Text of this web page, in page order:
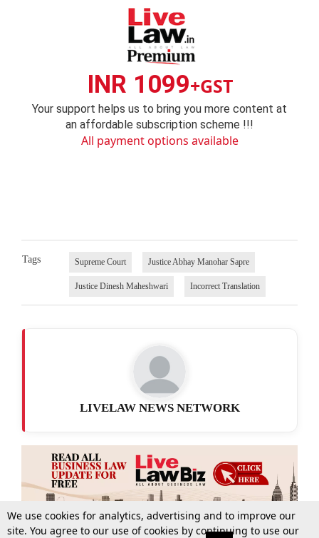
INR 1099+GST
Your support helps us to bring you more content at
an affordable subscription scheme !!!
All payment options available
Tags Supreme Court Justice Abhay Manohar Sapre
Justice Dinesh Maheshwari Incorrect Translation
LIVELAW NEWS NETWORK
We use cookies for analytics, advertising and to improve our
site. You agree to our use of cookies by continuing to use our